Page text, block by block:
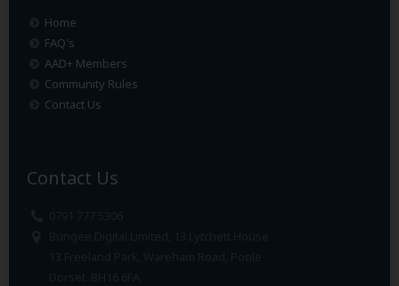
Home
FAQ's
AAD+ Members
Community Rules
Contact Us
Contact Us